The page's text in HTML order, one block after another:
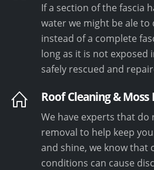
If a section of the fascia
water we might be ale to
instead of a complete
long as it is not exposed
safely rescued and
Roof Cleaning & Moss
We have experts that do
removal to help keep
and shine, we know that
conditions can cause